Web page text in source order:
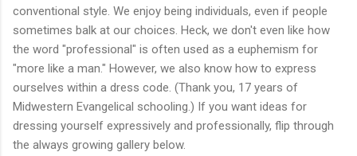
conventional style. We enjoy being individuals, even if people
sometimes balk at our choices. Heck, we don't even like how
the word "professional" is often used as a euphemism for
"more like a man." However, we also know how to express
ourselves within a dress code. (Thank you, 17 years of
Midwestern Evangelical schooling.) If you want ideas for
dressing yourself expressively and professionally, flip through
the always growing gallery below.